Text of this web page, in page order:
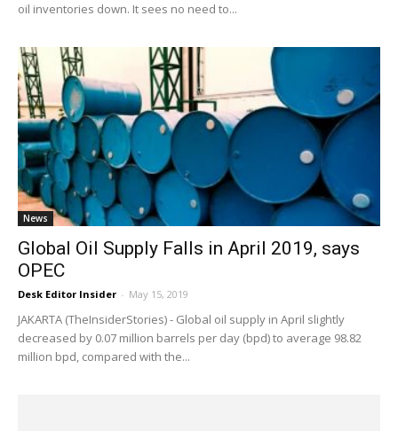
oil inventories down. It sees no need to...
News
Global Oil Supply Falls in April 2019, says
OPEC
Desk Editor Insider - May 15, 2019
JAKARTA (TheInsiderStories) - Global oil supply in April slightly
decreased by 0.07 million barrels per day (bpd) to average 98.82
million bpd, compared with the...